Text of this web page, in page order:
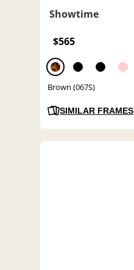
Showtime
$565
Brown (067S)
SIMILAR FRAMES